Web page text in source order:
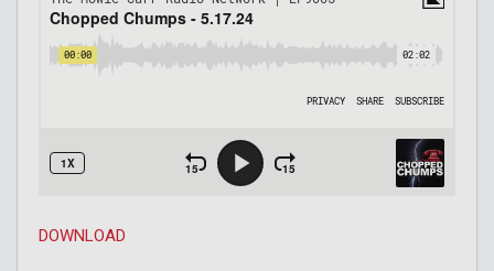
DOWNLOAD